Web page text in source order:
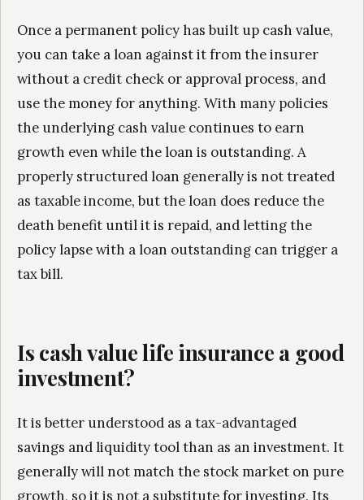
Once a permanent policy has built up cash value,
you can take a loan against it from the insurer
without a credit check or approval process, and
use the money for anything. With many policies
the underlying cash value continues to earn
growth even while the loan is outstanding. A
properly structured loan generally is not treated
as taxable income, but the loan does reduce the
death benefit until it is repaid, and letting the
policy lapse with a loan outstanding can trigger a
tax bill.
Is cash value life insurance a good
investment?
It is better understood as a tax-advantaged
savings and liquidity tool than as an investment. It
generally will not match the stock market on pure
growth, so it is not a substitute for investing. Its